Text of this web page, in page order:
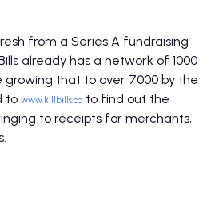
from a Series A fundraising
already has a network of 1000
growing that to over 7000 by the
to www.killbills.co to find out the
to receipts for merchants,